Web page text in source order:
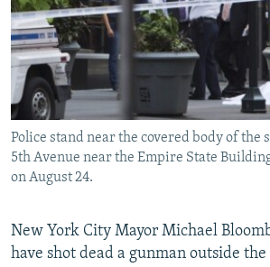
SERBIA
RFE/RL INVESTIGATES
SCHEMES
SYSTEMA
NEWSLETTERS
WIDER EUROPE BY RIKARD JOZWIAK
THE RUNDOWN
PODCASTS
MAJLIS
SHARE TIPS SECURELY
BYPASS BLOCKING
ABOUT RFE/RL
CONTACT US
Subscribe
Police stand near the covered body of the
5th Avenue near the Empire State
on August 24.
New York City Mayor Michael
have shot dead a gunman outside